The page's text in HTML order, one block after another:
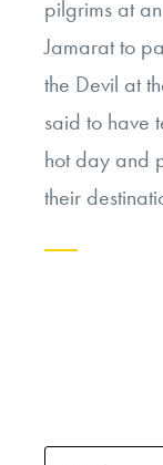
pilgrims at
Jamarat to
the Devil at
said to have
hot day and
their
to